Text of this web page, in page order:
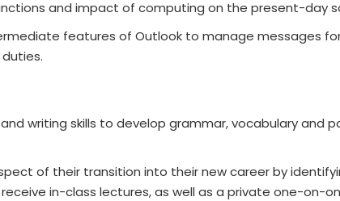
and impact of computing on the present-day
features of Outlook to manage messages
writing skills to develop grammar, vocabulary and
of their transition into their new career by
in-class lectures, as well as a private one-on-